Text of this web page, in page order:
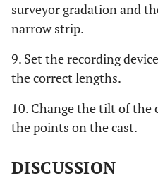
surveyor gradation and
narrow strip.
9. Set the recording
the correct lengths.
10. Change the tilt of the
the points on the cast.
DISCUSSION